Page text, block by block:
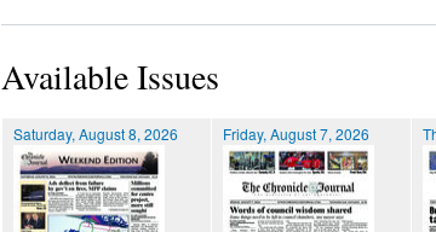
Available Issues
Saturday, August 8, 2026 Friday, August 7, 2026